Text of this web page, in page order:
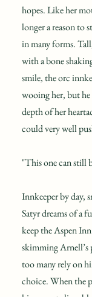
hopes. Like her
longer a reason to
in many forms.
with a bone
smile, the orc
wooing her, but
depth of her
could very well
"This one can still
Innkeeper by day,
Satyr dreams of a
keep the Aspen
skimming
too many rely on
choice. When the